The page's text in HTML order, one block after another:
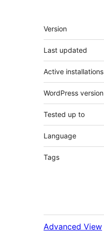
Meta
Version
Last updated
Active installations
WordPress version
Tested up to
Language
Tags
Advanced View